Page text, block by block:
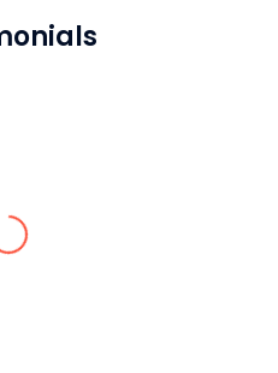
knowledgeable. They
managed the